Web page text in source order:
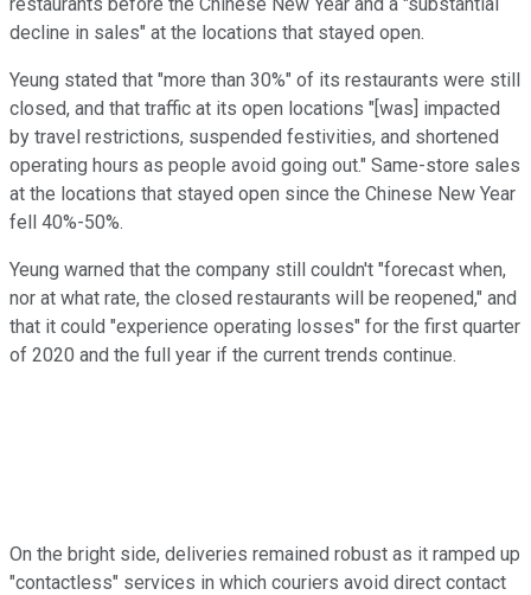
decline in sales" at the locations that stayed open.
Yeung stated that "more than 30%" of its restaurants were still
closed, and that traffic at its open locations "[was] impacted
by travel restrictions, suspended festivities, and shortened
operating hours as people avoid going out." Same-store sales
at the locations that stayed open since the Chinese New Year
fell 40%-50%.
Yeung warned that the company still couldn't "forecast when,
nor at what rate, the closed restaurants will be reopened," and
that it could "experience operating losses" for the first quarter
of 2020 and the full year if the current trends continue.
On the bright side, deliveries remained robust as it ramped up
"contactless" services in which couriers avoid direct contact